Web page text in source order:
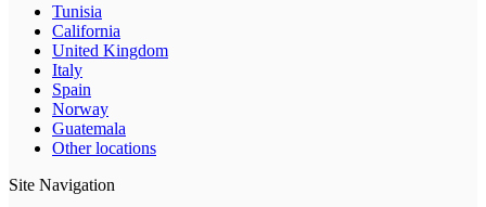
Tunisia
California
United Kingdom
Italy
Spain
Norway
Guatemala
Other locations
Site Navigation